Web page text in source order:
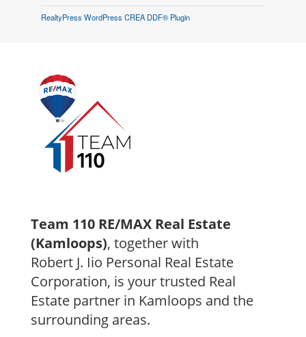
RealtyPress WordPress CREA DDF® Plugin
Team 110 RE/MAX Real Estate
(Kamloops), together with
Robert J. Iio Personal Real Estate
Corporation, is your trusted Real
Estate partner in Kamloops and the
surrounding areas.